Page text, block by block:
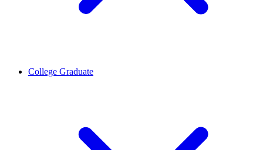
College Graduate